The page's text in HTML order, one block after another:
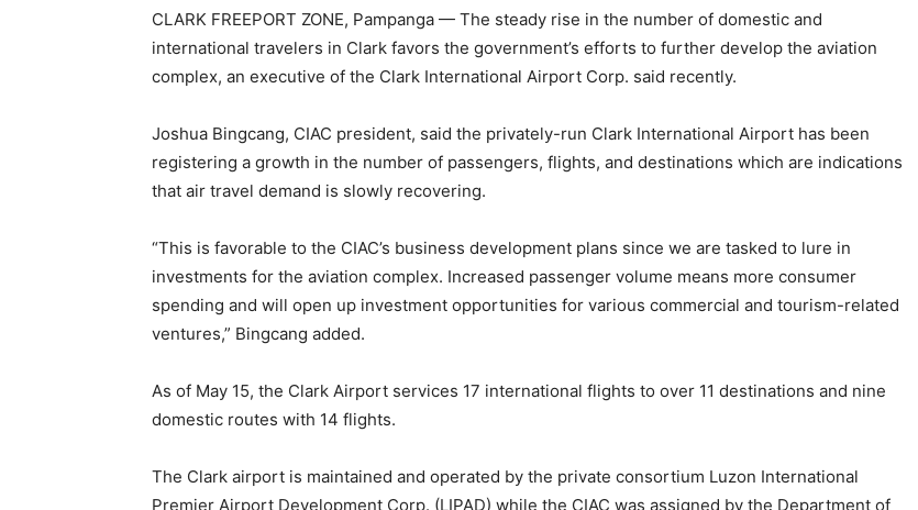
CLARK FREEPORT ZONE, Pampanga — The steady rise in the number of domestic and
international travelers in Clark favors the government’s efforts to further develop the aviation
complex, an executive of the Clark International Airport Corp. said recently.
Joshua Bingcang, CIAC president, said the privately-run Clark International Airport has been
registering a growth in the number of passengers, flights, and destinations which are indications
that air travel demand is slowly recovering.
“This is favorable to the CIAC’s business development plans since we are tasked to lure in
investments for the aviation complex. Increased passenger volume means more consumer
spending and will open up investment opportunities for various commercial and tourism-related
ventures,” Bingcang added.
As of May 15, the Clark Airport services 17 international flights to over 11 destinations and nine
domestic routes with 14 flights.
The Clark airport is maintained and operated by the private consortium Luzon International
Premier Airport Development Corp. (LIPAD) while the CIAC was assigned by the Department of